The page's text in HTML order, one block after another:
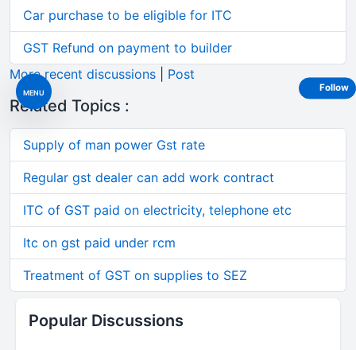
MENU
Car purchase to be eligible for ITC
GST Refund on payment to builder
More recent discussions
Post
Related Topics :
Supply of man power Gst rate
Regular gst dealer can add work contract
ITC of GST paid on electricity, telephone etc
Itc on gst paid under rcm
Treatment of GST on supplies to SEZ
Popular Discussions
Follow